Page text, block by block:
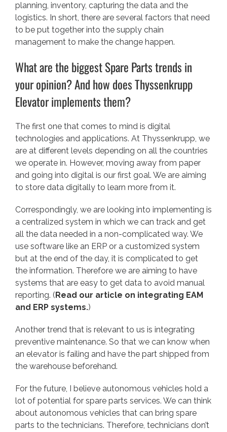
planning, inventory, capturing the data and the
logistics. In short, there are several factors that need
to be put together into the supply chain
management to make the change happen.
What are the biggest Spare Parts trends in
your opinion? And how does Thyssenkrupp
Elevator implements them?
The first one that comes to mind is digital
technologies and applications. At Thyssenkrupp, we
are at different levels depending on all the countries
we operate in. However, moving away from paper
and going into digital is our first goal. We are aiming
to store data digitally to learn more from it.
Correspondingly, we are looking into implementing is
a centralized system in which we can track and get
all the data needed in a non-complicated way. We
use software like an ERP or a customized system
but at the end of the day, it is complicated to get
the information. Therefore we are aiming to have
systems that are easy to get data to avoid manual
reporting. (Read our article on integrating EAM
and ERP systems.)
Another trend that is relevant to us is integrating
preventive maintenance. So that we can know when
an elevator is failing and have the part shipped from
the warehouse beforehand.
For the future, I believe autonomous vehicles hold a
lot of potential for spare parts services. We can think
about autonomous vehicles that can bring spare
parts to the technicians. Therefore, technicians don’t